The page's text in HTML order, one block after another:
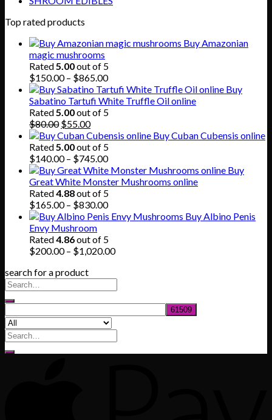
Top rated products
Buy Amazonian
magic mushrooms
Rated5.00out of 5
$150.00 – $865.00Price
range:
$150.00
through
Buy
Sabatino Tartufi White Truffle Oil online
Rated5.00out of 5
$80.00 Original
price
was:
$80.00.
$55.00Current
price
is:
$55.00.
Buy Cuban Cubensis online
Rated5.00out of 5
$140.00 – $745.00Price
range:
$140.00
through
$745.00
Buy
Great White Monster Mushrooms online
Rated4.88out of 5
$165.00 – $830.00Price
range:
through
$830.00
Buy Albino Penis
Envy Mushroom
Rated4.86out of 5
$200.00 – $1,020.00Price
search for a product
Search
for: